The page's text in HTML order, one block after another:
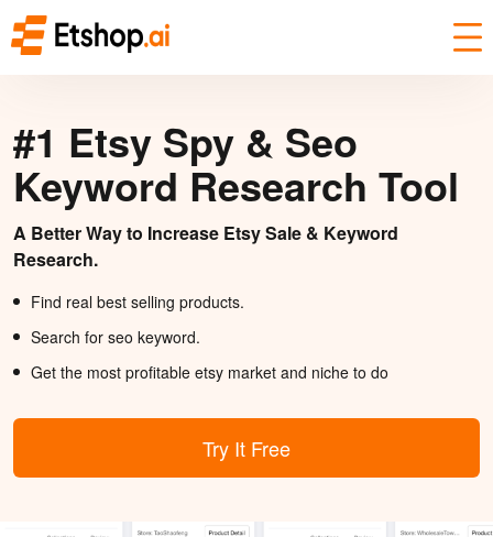
#1 Etsy Spy & Seo
Keyword Research Tool
A Better Way to Increase Etsy Sale & Keyword
Research.
Find real best selling products.
Search for seo keyword.
Get the most profitable etsy market and niche to do
Try It Free